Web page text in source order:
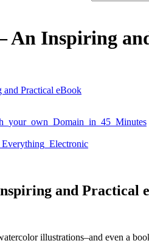
An Inspiring
Practical eBook
and Practical
illustrations–and even a